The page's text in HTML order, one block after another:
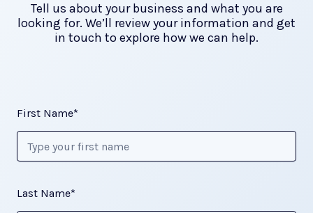
Tell us about your business and what you are
looking for. We’ll review your information and get
in touch to explore how we can help.
First Name*
Last Name*